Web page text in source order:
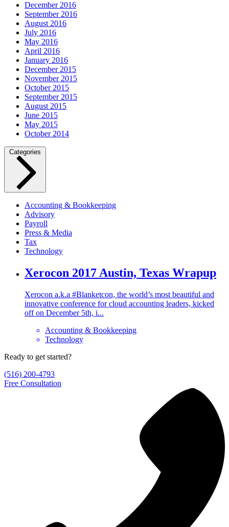
December 2016
September 2016
August 2016
July 2016
May 2016
April 2016
January 2016
December 2015
November 2015
October 2015
September 2015
August 2015
June 2015
May 2015
October 2014
Categories
Accounting & Bookkeeping
Advisory
Payroll
Press & Media
Tax
Technology
Xerocon 2017 Austin, Texas Wrapup
Xerocon a.k.a #Blanketcon, the world’s most beautiful and
innovative conference for cloud accounting leaders, kicked
off on December 5th, i...
Accounting & Bookkeeping
Technology
Ready to get started?
(516) 200-4793
Free Consultation